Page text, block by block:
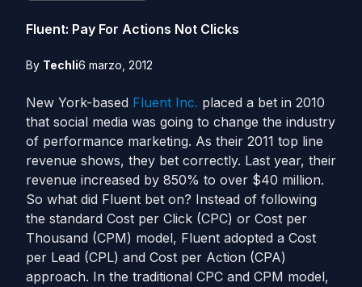
Fluent: Pay For Actions Not Clicks
By Techli6 marzo, 2012
New York-based Fluent Inc. placed a bet in 2010
that social media was going to change the industry
of performance marketing. As their 2011 top line
revenue shows, they bet correctly. Last year, their
revenue increased by 850% to over $40 million.
So what did Fluent bet on? Instead of following
the standard Cost per Click (CPC) or Cost per
Thousand (CPM) model, Fluent adopted a Cost
per Lead (CPL) and Cost per Action (CPA)
approach. In the traditional CPC and CPM model,